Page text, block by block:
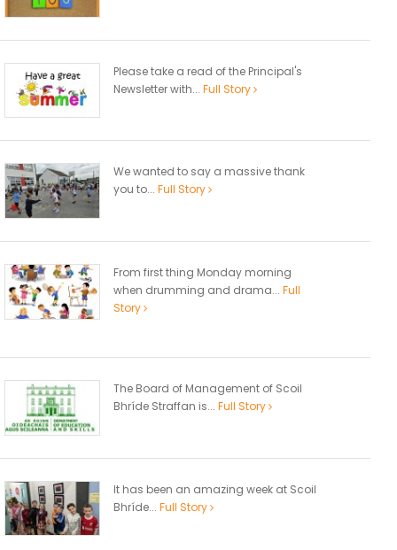
Please take a read of the Principal's
Newsletter with... Full Story
We wanted to say a massive thank
you to... Full Story
From first thing Monday morning
when drumming and drama... Full
Story
The Board of Management of Scoil
Bhríde Straffan is... Full Story
It has been an amazing week at Scoil
Bhríde... Full Story